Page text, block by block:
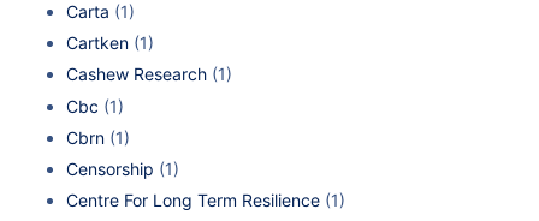
Carta (1)
Cartken (1)
Cashew Research (1)
Cbc (1)
Cbrn (1)
Censorship (1)
Centre For Long Term Resilience (1)